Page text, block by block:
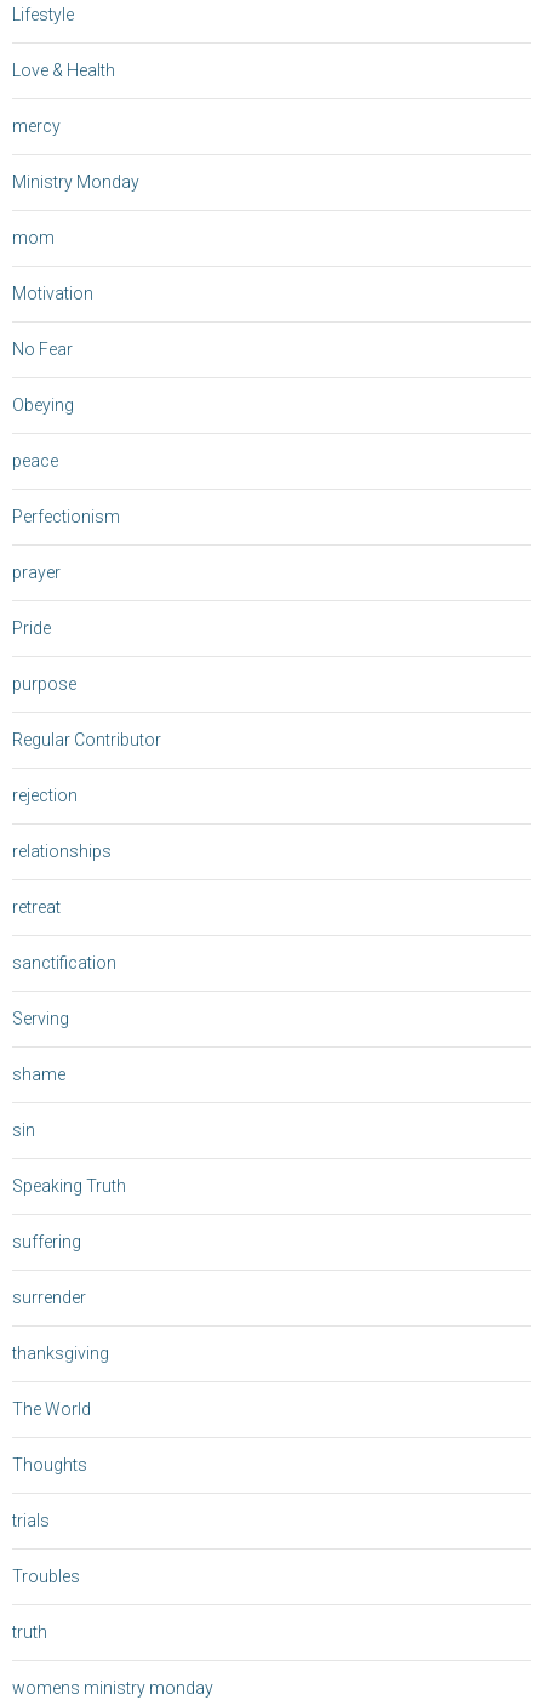
Lifestyle
Love & Health
mercy
Ministry Monday
mom
Motivation
No Fear
Obeying
peace
Perfectionism
prayer
Pride
purpose
Regular Contributor
rejection
relationships
retreat
sanctification
Serving
shame
sin
Speaking Truth
suffering
surrender
thanksgiving
The World
Thoughts
trials
Troubles
truth
womens ministry monday